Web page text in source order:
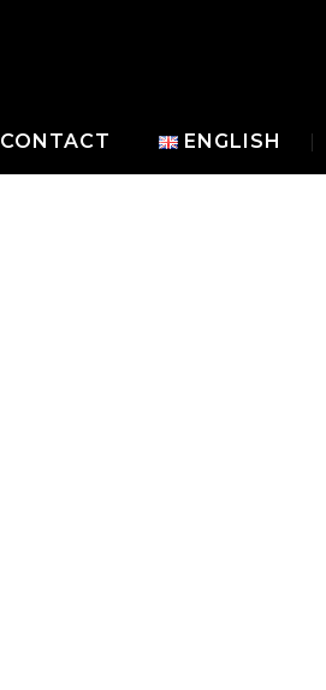
CONTACT ENGLISH